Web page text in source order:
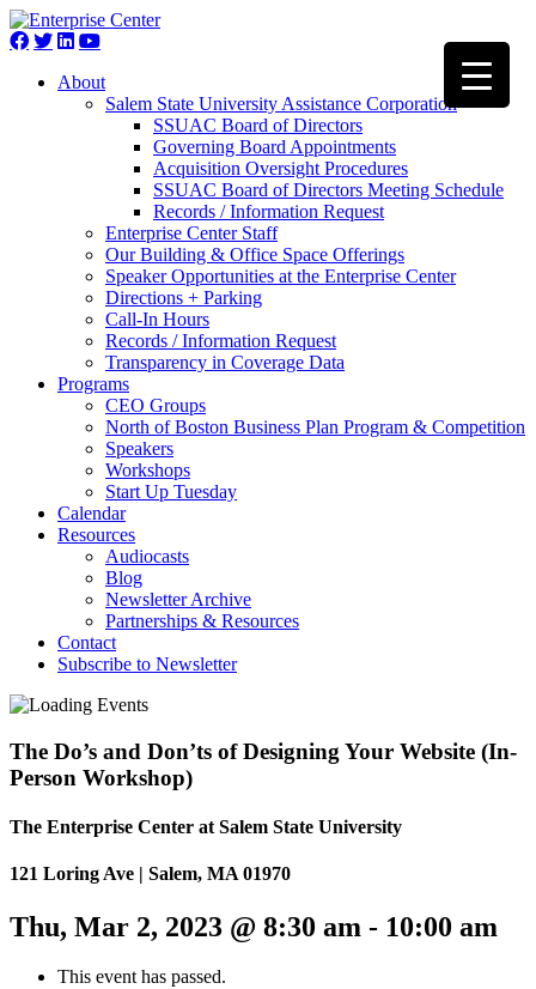
About
Salem State University Assistance Corporation
SSUAC Board of Directors
Governing Board Appointments
Acquisition Oversight Procedures
SSUAC Board of Directors Meeting Schedule
Records / Information Request
Enterprise Center Staff
Our Building & Office Space Offerings
Speaker Opportunities at the Enterprise Center
Directions + Parking
Call-In Hours
Records / Information Request
Transparency in Coverage Data
Programs
CEO Groups
North of Boston Business Plan Program & Competition
Speakers
Workshops
Start Up Tuesday
Calendar
Resources
Audiocasts
Blog
Newsletter Archive
Partnerships & Resources
Contact
Subscribe to Newsletter
The Do’s and Don’ts of Designing Your Website (In-
Person Workshop)
The Enterprise Center at Salem State University
121 Loring Ave | Salem, MA 01970
Thu, Mar 2, 2023 @ 8:30 am - 10:00 am
This event has passed.